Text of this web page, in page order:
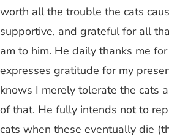
worth all the trouble the cats
supportive, and grateful for all
am to him. He daily thanks me
expresses gratitude for my
knows I merely tolerate the cats
of that. He fully intends not to
cats when these eventually die